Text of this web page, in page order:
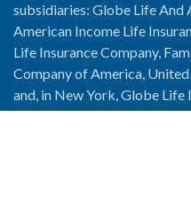
subsidiaries: Globe Life And
American Income Life
Life Insurance Company,
Company of America,
and, in New York, Globe
York and National Income